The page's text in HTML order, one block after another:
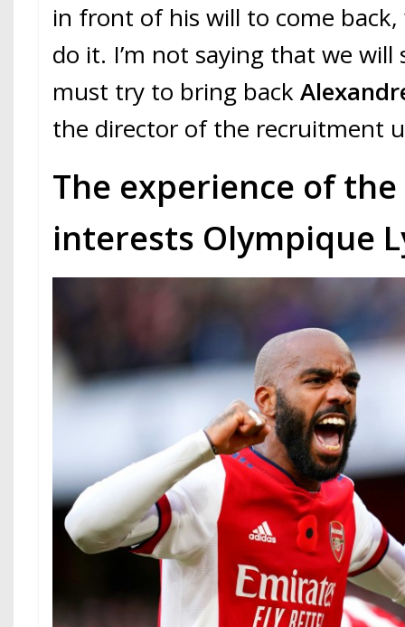
in front of his will to come
do it. I’m not saying that we will
must try to bring back
the director of the recruitment
The experience of
interests Olympique